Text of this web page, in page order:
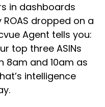
in dashboards
dropped on a
Agent tells you:
top three ASINs
8am and 10am as
intelligence